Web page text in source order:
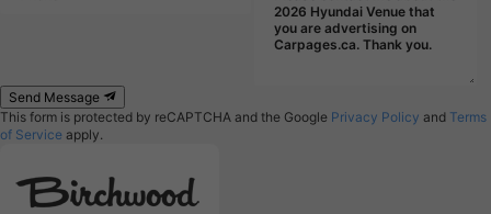
Send Message
This form is protected by reCAPTCHA and the Google Privacy Policy and Terms
of Service apply.